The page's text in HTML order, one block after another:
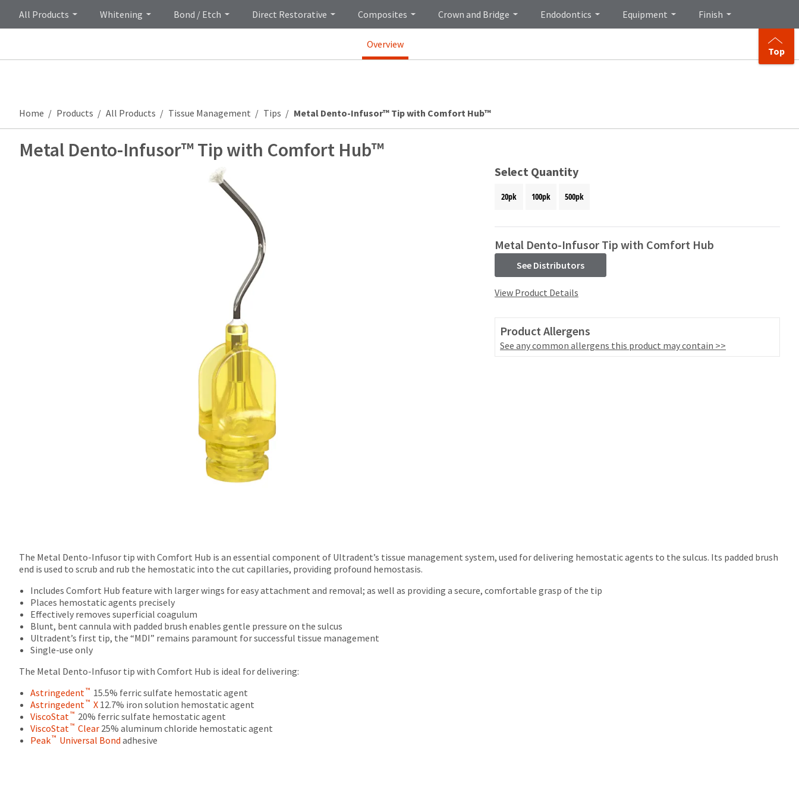
All Products Whitening Bond / Etch Direct Restorative Composites Crown and Bridge Endodontics Equipment Finish
Overview
Top
Home Products All Products Tissue Management Tips Metal Dento-Infusor™ Tip with Comfort Hub™
Metal Dento-Infusor™ Tip with Comfort Hub™
Select Quantity
20pk 100pk 500pk
Metal Dento-Infusor Tip with Comfort Hub
See Distributors
View Product Details
Product Allergens
See any common allergens this product may contain >>
The Metal Dento-Infusor tip with Comfort Hub is an essential component of Ultradent’s tissue management system, used for delivering hemostatic agents to the sulcus. Its padded brush
end is used to scrub and rub the hemostatic into the cut capillaries, providing profound hemostasis.
Includes Comfort Hub feature with larger wings for easy attachment and removal; as well as providing a secure, comfortable grasp of the tip
Places hemostatic agents precisely
Effectively removes superficial coagulum
Blunt, bent cannula with padded brush enables gentle pressure on the sulcus
Ultradent’s first tip, the “MDI” remains paramount for successful tissue management
Single-use only
The Metal Dento-Infusor tip with Comfort Hub is ideal for delivering:
Astringedent™ 15.5% ferric sulfate hemostatic agent
Astringedent™ X 12.7% iron solution hemostatic agent
ViscoStat™ 20% ferric sulfate hemostatic agent
ViscoStat™ Clear 25% aluminum chloride hemostatic agent
Peak™ Universal Bond adhesive